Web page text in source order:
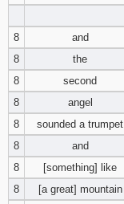
8
and
8
the
8
second
8
angel
8
sounded a trumpet
8
and
8
[something] like
8
[a great] mountain